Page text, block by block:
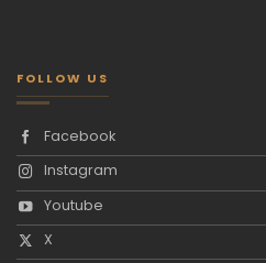
FOLLOW US
Facebook
Instagram
Youtube
X